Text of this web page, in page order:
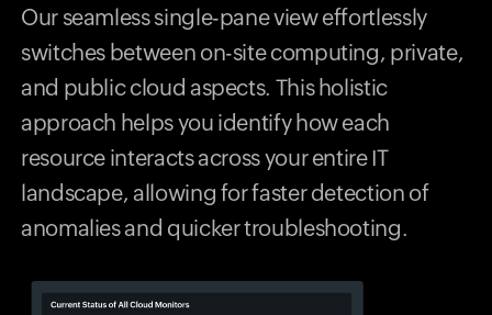
Our seamless single-pane view effortlessly
switches between on-site computing, private,
and public cloud aspects. This holistic
approach helps you identify how each
resource interacts across your entire IT
landscape, allowing for faster detection of
anomalies and quicker troubleshooting.